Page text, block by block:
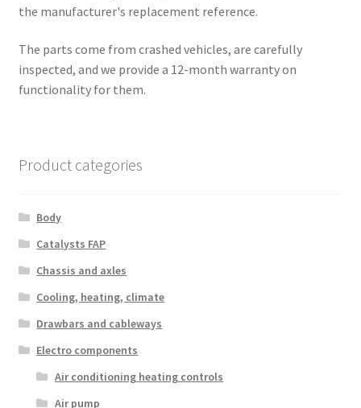
the manufacturer's replacement reference.
The parts come from crashed vehicles, are carefully
inspected, and we provide a 12-month warranty on
functionality for them.
Product categories
Body
Catalysts FAP
Chassis and axles
Cooling, heating, climate
Drawbars and cableways
Electro components
Air conditioning heating controls
Air pump